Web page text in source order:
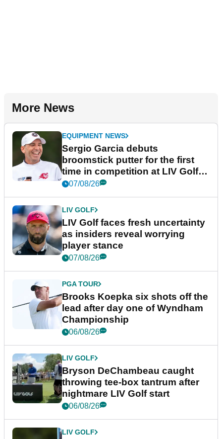
More News
EQUIPMENT NEWS
Sergio Garcia debuts
broomstick putter for the first
time in competition at LIV Golf
New York
07/08/26
LIV GOLF
LIV Golf faces fresh uncertainty
as insiders reveal worrying
player stance
07/08/26
PGA TOUR
Brooks Koepka six shots off the
lead after day one of Wyndham
Championship
06/08/26
LIV GOLF
Bryson DeChambeau caught
throwing tee-box tantrum after
nightmare LIV Golf start
06/08/26
LIV GOLF